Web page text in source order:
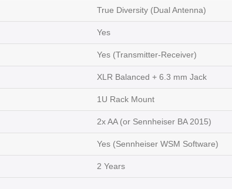
True Diversity (Dual Antenna)
Yes
Yes (Transmitter-Receiver)
XLR Balanced + 6.3 mm Jack
1U Rack Mount
2x AA (or Sennheiser BA 2015)
Yes (Sennheiser WSM Software)
2 Years